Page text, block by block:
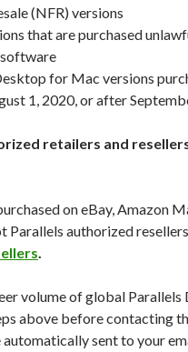
(NFR) versions
that are purchased
for Mac versions
1, 2020, or after
retailers and
on eBay, Amazon
Parallels authorized
.
volume of global Parallels
above before contacting
sent to your